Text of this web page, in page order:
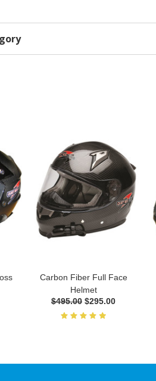
Carbon Fiber Full Face
Helmet
$495.00 $295.00